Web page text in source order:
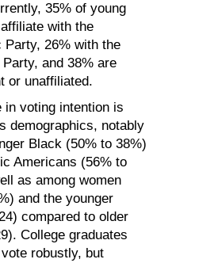
35% of young
with the
Party, 26% with the
Party, and 38% are
or unaffiliated.
in voting intention is
demographics, notably
Black (50% to 38%)
Americans (56% to
as among women
and the younger
compared to older
College graduates
robustly, but